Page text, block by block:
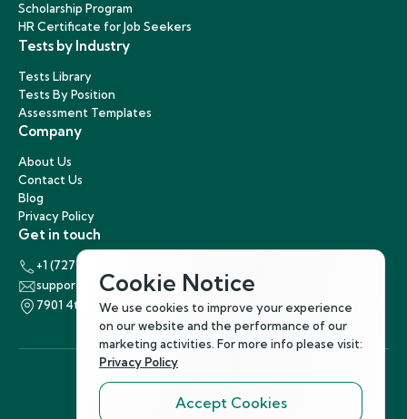
Scholarship Program
HR Certificate for Job Seekers
Tests by Industry
Tests Library
Tests By Position
Assessment Templates
Company
About Us
Contact Us
Blog
Privacy Policy
Get in touch
+1 (727) 440-5863
support@hirenest.com
7901 4th Street North, St. Petersburg, Florida 33702
Follow Us
Cookie Notice
We use cookies to improve your experience
on our website and the performance of our
marketing activities. For more info please visit:
Privacy Policy
Accept Cookies